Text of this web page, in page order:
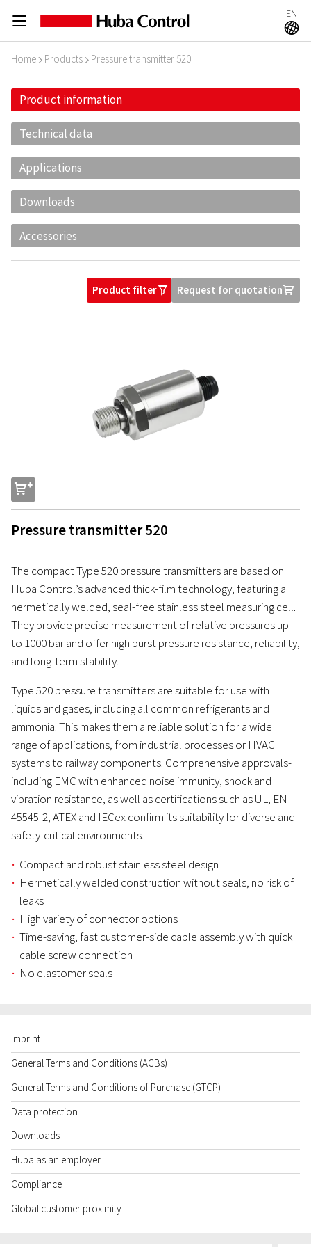
C EN
A
Home I Products I Pressure transmitter 520
Product information
Technical data
Applications
Downloads
Accessories
Product filterO Request for quotationU
s
Pressure transmitter 520
The compact Type 520 pressure transmitters are based on
Huba Control’s advanced thick-film technology, featuring a
hermetically welded, seal-free stainless steel measuring cell.
They provide precise measurement of relative pressures up
to 1000 bar and offer high burst pressure resistance, reliability,
and long-term stability.
Type 520 pressure transmitters are suitable for use with
liquids and gases, including all common refrigerants and
ammonia. This makes them a reliable solution for a wide
range of applications, from industrial processes or HVAC
systems to railway components. Comprehensive approvals-
including EMC with enhanced noise immunity, shock and
vibration resistance, as well as certifications such as UL, EN
45545-2, ATEX and IECex confirm its suitability for diverse and
safety-critical environments.
Compact and robust stainless steel design
Hermetically welded construction without seals, no risk of
leaks
High variety of connector options
Time-saving, fast customer-side cable assembly with quick
cable screw connection
No elastomer seals
Imprint
General Terms and Conditions (AGBs)
General Terms and Conditions of Purchase (GTCP)
Data protection
Downloads
Huba as an employer
Compliance
Global customer proximity